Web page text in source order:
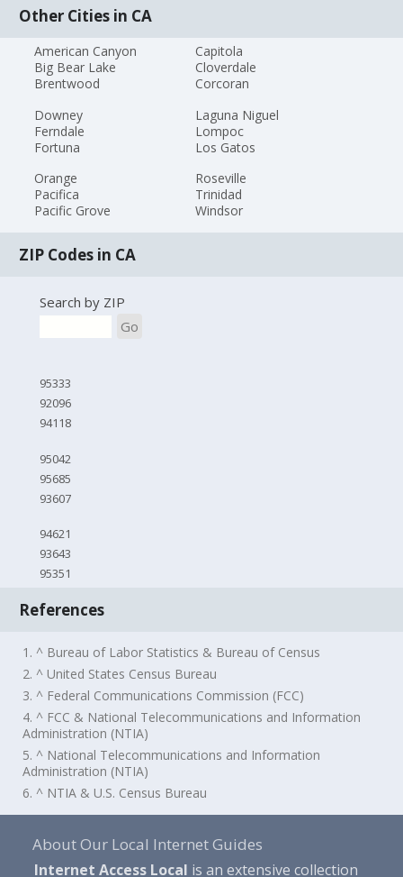
Other Cities in CA
American Canyon
Big Bear Lake
Brentwood
Capitola
Cloverdale
Corcoran
Downey
Ferndale
Fortuna
Laguna Niguel
Lompoc
Los Gatos
Orange
Pacifica
Pacific Grove
Roseville
Trinidad
Windsor
ZIP Codes in CA
Search by ZIP
Go
95333
92096
94118
95042
95685
93607
94621
93643
95351
References
1. ^ Bureau of Labor Statistics & Bureau of Census
2. ^ United States Census Bureau
3. ^ Federal Communications Commission (FCC)
4. ^ FCC & National Telecommunications and Information
Administration (NTIA)
5. ^ National Telecommunications and Information
Administration (NTIA)
6. ^ NTIA & U.S. Census Bureau
About Our Local Internet Guides
Internet Access Local is an extensive collection